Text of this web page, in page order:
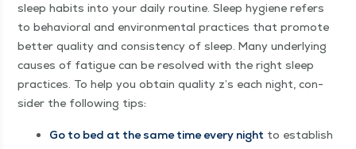
sleep habits into your dai­ly rou­tine. Sleep hygiene refers
to behav­ioral and envi­ron­men­tal prac­tices that pro­mote
bet­ter qual­i­ty and con­sis­ten­cy of sleep. Many under­ly­ing
caus­es of fatigue can be resolved with the right sleep
prac­tices. To help you obtain qual­i­ty z’s each night, con­
sid­er the fol­low­ing tips:
Go to bed at the same time every night to estab­lish